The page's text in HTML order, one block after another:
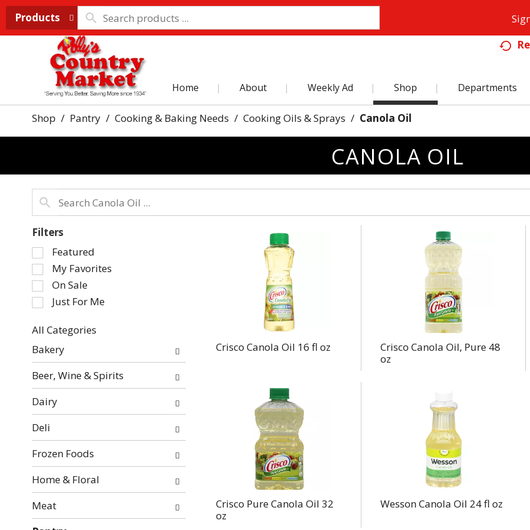
Products
Home About Weekly Ad Shop Departments
Shop / Pantry / Cooking & Baking Needs / Cooking Oils & Sprays / Canola Oil
CANOLA OIL
Filters
Selection
of
the
following
checkbox
will
refresh
the
page
with
new
results.
Featured
My Favorites
On Sale
Just For Me
All Categories
Selection
of
the
following
department
categories
will
refresh
the
page
with
new
results.
Bakery
Beer, Wine & Spirits
Dairy
Deli
Frozen Foods
Home & Floral
Meat
Crisco Canola Oil 16 fl oz
Crisco Canola Oil, Pure 48
oz
Crisco Pure Canola Oil 32
oz
Wesson Canola Oil 24 fl oz